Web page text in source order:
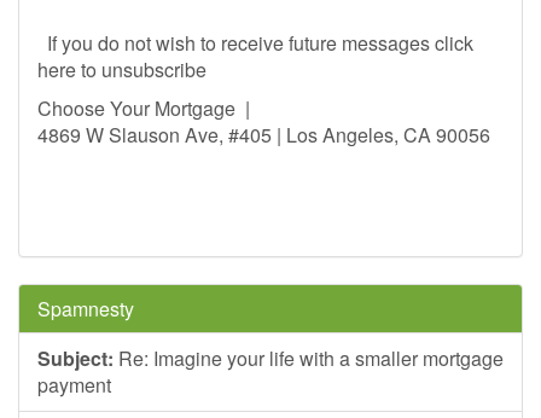
If you do not wish to receive future messages click
here to unsubscribe
Choose Your Mortgage |
4869 W Slauson Ave, #405 | Los Angeles, CA 90056
Spamnesty
Subject: Re: Imagine your life with a smaller mortgage
payment